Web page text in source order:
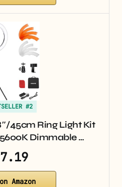
#2
45cm Ring Light Kit
Dimmable …
Amazon